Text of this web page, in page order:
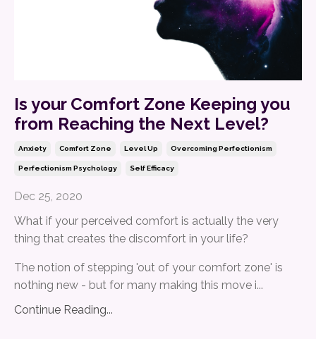
Is your Comfort Zone Keeping you
from Reaching the Next Level?
Anxiety Comfort Zone Level Up Overcoming Perfectionism
Perfectionism Psychology Self Efficacy
Dec 25, 2020
What if your perceived comfort is actually the very
thing that creates the discomfort in your life?
The notion of stepping 'out of your comfort zone' is
nothing new - but for many making this move i...
Continue Reading...